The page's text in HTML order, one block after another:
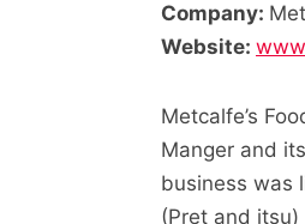
Company:
Website:
Metcalfe’s
Manger and
business was
(Pret and